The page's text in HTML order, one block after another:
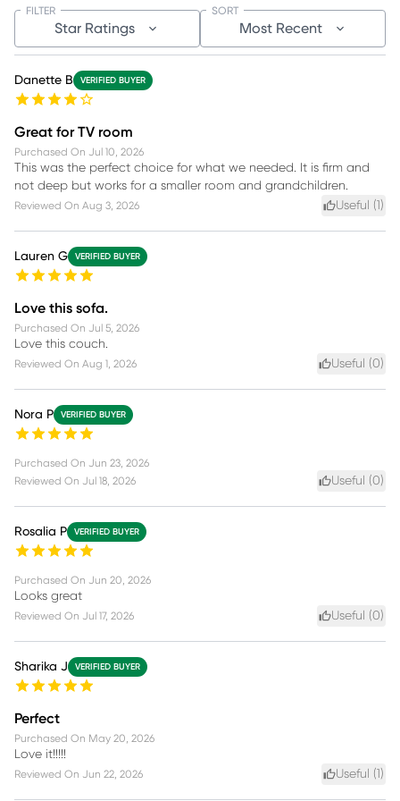
Star Ratings
FILTER
Most Recent
SORT
Danette B VERIFIED BUYER
Great for TV room
Purchased On Jul 10, 2026
This was the perfect choice for what we needed. It is firm and
not deep but works for a smaller room and grandchildren.
Reviewed On Aug 3, 2026 Useful (1 )
Lauren G VERIFIED BUYER
Love this sofa.
Purchased On Jul 5, 2026
Love this couch.
Reviewed On Aug 1, 2026 Useful (0)
Nora P VERIFIED BUYER
Purchased On Jun 23, 2026
Reviewed On Jul 18, 2026 Useful (0)
Rosalia P VERIFIED BUYER
Purchased On Jun 20, 2026
Looks great
Reviewed On Jul 17, 2026 Useful (0)
Sharika J VERIFIED BUYER
Perfect
Purchased On May 20, 2026
Love it!!!!!
Reviewed On Jun 22, 2026 Useful (1 )